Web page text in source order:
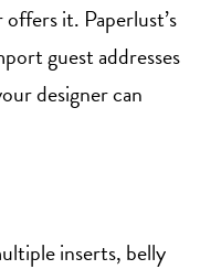
it. Paperlust’s
guest addresses
designer can
inserts, belly